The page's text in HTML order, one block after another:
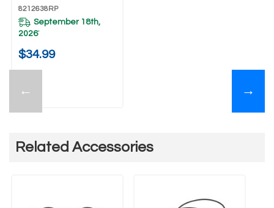
←
8212638RP
September 18th,
2026*
$34.99
→
Related Accessories